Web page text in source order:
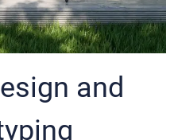
and